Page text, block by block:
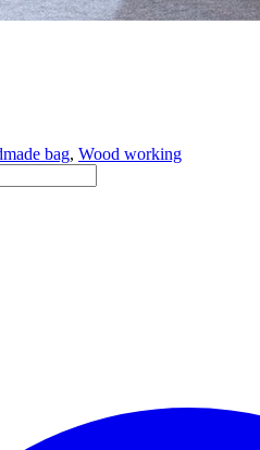
bag, Wood working